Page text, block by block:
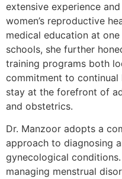
extensive experience
women’s reproductive
medical education at
schools, she further
training programs both
commitment to continual
stay at the forefront of
and obstetrics.
Dr. Manzoor adopts a
approach to diagnosing
gynecological
managing menstrual